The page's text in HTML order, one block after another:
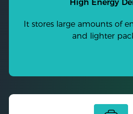
High Energy
It stores large amounts of
and lighter